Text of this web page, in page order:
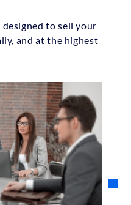
designed to sell your
and at the highest